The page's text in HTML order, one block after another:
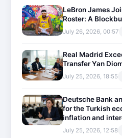
LeBron James
Roster: A
July 26, 2026, 00:57
Real Madrid
Transfer Yan
July 25, 2026, 18:55
Deutsche Bank
for the Turkish
inflation and
July 25, 2026, 12:58